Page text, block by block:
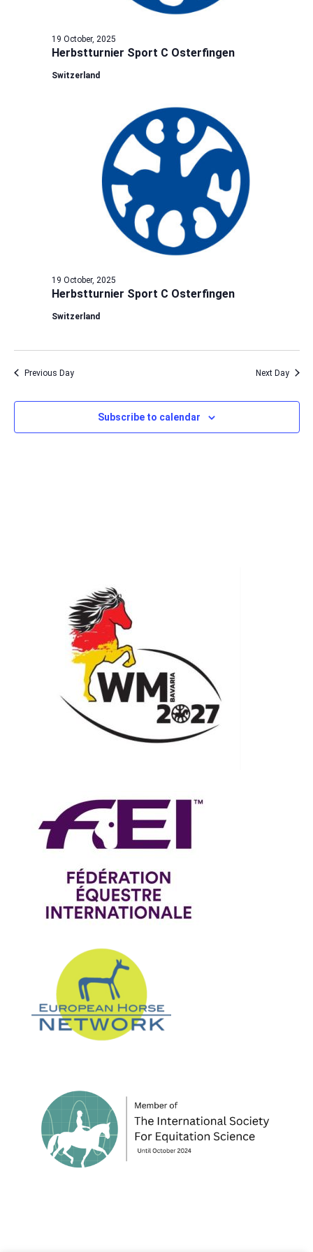
Herbstturnier Sport C Osterfingen
19 October, 2025
Switzerland
Herbstturnier Sport C Osterfingen
19 October, 2025
Switzerland
Previous Day Next Day
Subscribe to calendar